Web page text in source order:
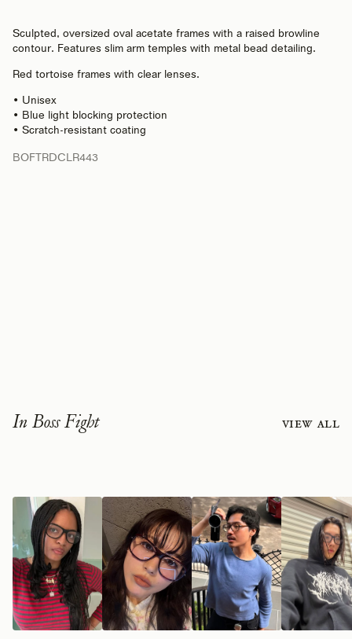
Sculpted, oversized oval acetate frames with a raised browline
contour. Features slim arm temples with metal bead detailing.
Red tortoise frames with clear lenses.
• Unisex
• Blue light blocking protection
• Scratch-resistant coating
BOFTRDCLR443
In Boss Fight View all